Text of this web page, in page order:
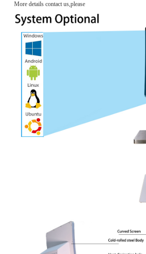
More details contact us,please